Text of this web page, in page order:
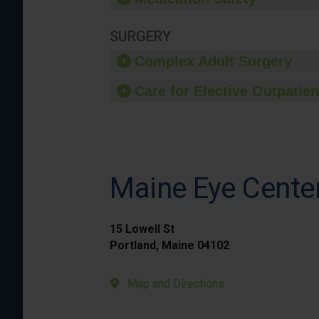
SURGERY
Complex Adult Surgery
Care for Elective
Maine Eye
15 Lowell St
Portland, Maine 04102
Map and Directions